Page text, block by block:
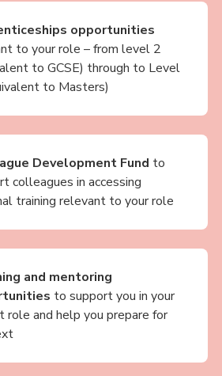
opportunities
to your role – from level 2
to GCSE) through to Level
to Masters)
Development Fund to
colleagues in accessing
training relevant to your role
and mentoring
to support you in your
role and help you prepare for